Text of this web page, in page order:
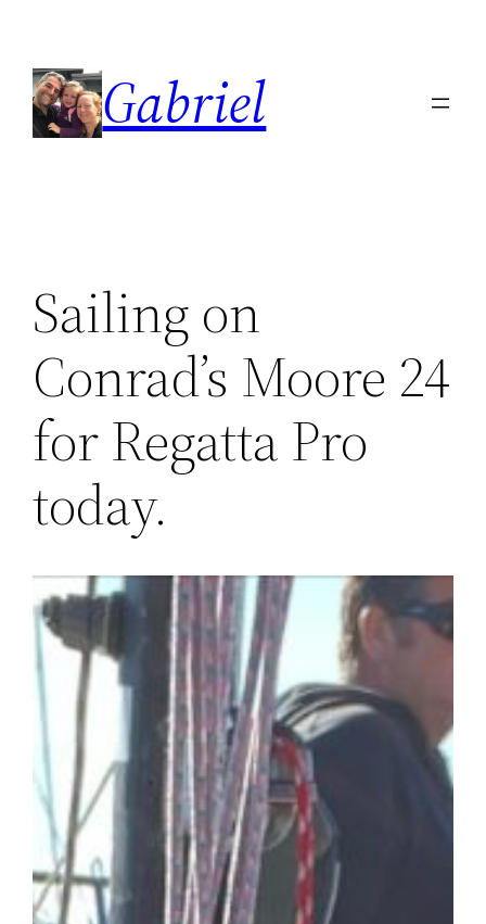
content
Gabriel
Sailing on
Conrad’s Moore 24
for Regatta Pro
today.